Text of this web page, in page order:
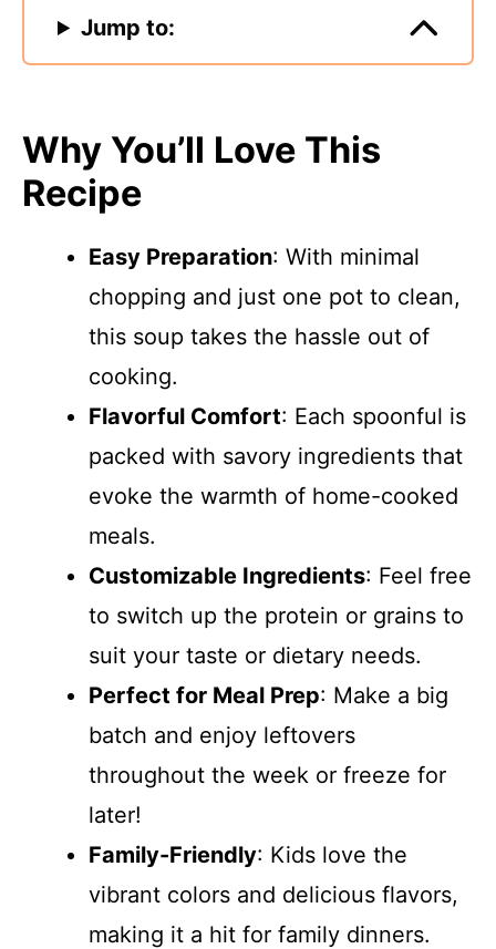
Jump to:
Why You’ll Love This
Recipe
Easy Preparation: With minimal
chopping and just one pot to clean,
this soup takes the hassle out of
cooking.
Flavorful Comfort: Each spoonful is
packed with savory ingredients that
evoke the warmth of home-cooked
meals.
Customizable Ingredients: Feel free
to switch up the protein or grains to
suit your taste or dietary needs.
Perfect for Meal Prep: Make a big
batch and enjoy leftovers
throughout the week or freeze for
later!
Family-Friendly: Kids love the
vibrant colors and delicious flavors,
making it a hit for family dinners.